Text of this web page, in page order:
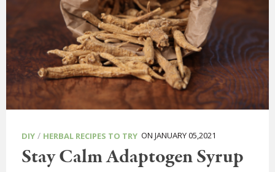
DIY / HERBAL RECIPES TO TRY ON JANUARY 05,2021
Stay Calm Adaptogen Syrup